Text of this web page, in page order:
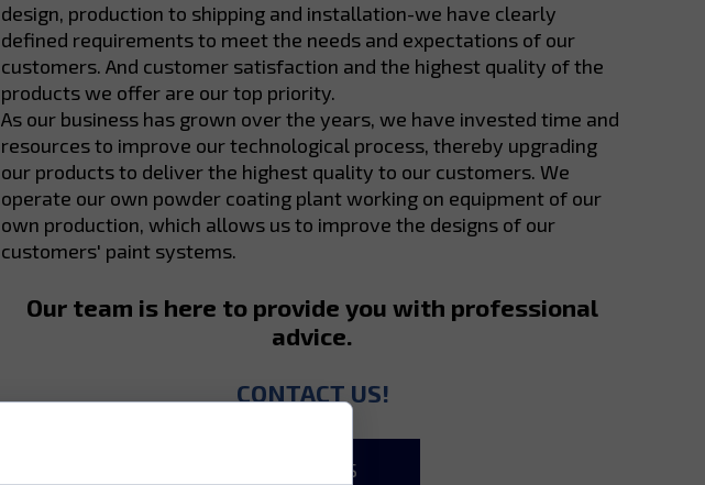
ABOUT US
design, production to shipping and installation-we have clearly
defined requirements to meet the needs and expectations of our
customers. And customer satisfaction and the highest quality of the
products we offer are our top priority.
As our business has grown over the years, we have invested time and
resources to improve our technological process, thereby upgrading
our products to deliver the highest quality to our customers. We
operate our own powder coating plant working on equipment of our
own production, which allows us to improve the designs of our
customers' paint systems.
Our team is here to provide you with professional
advice.
CONTACT US!